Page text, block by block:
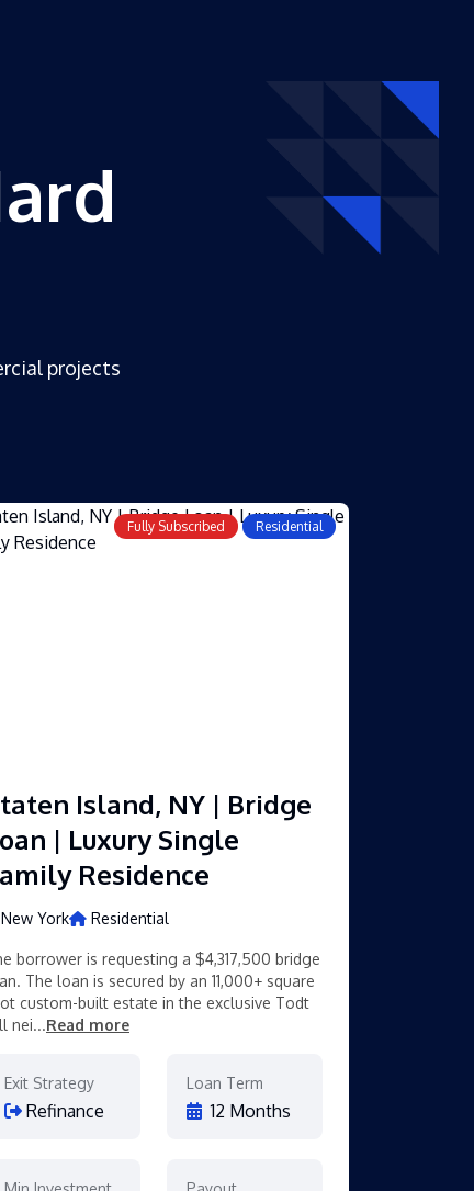
projects
Fully Subscribed Residential
Island, NY | Bridge
| Luxury Single
Residence
New York Residential
borrower is requesting a $4,317,500 bridge
The loan is secured by an 11,000+ square
custom-built estate in the exclusive Todt
nei...Read more
Exit Strategy
Refinance
Loan Term
12 Months